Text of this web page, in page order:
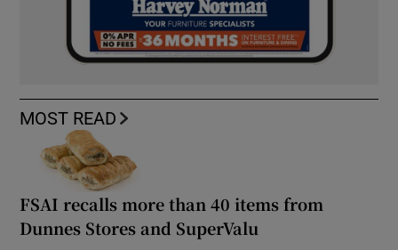
MOST READ
FSAI recalls more than 40 items from
Dunnes Stores and SuperValu